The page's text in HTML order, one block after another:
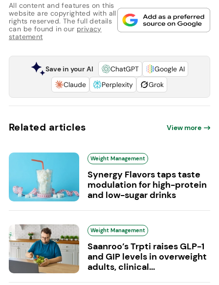
All content and features on this
website are copyrighted with all
rights reserved. The full details
can be found in our privacy
statement
Save in your AI ChatGPT
Google AI
Claude
Perplexity Grok
Related articles View more
Weight Management
Synergy Flavors taps taste
modulation for high-protein
and low-sugar drinks
Weight Management
Saanroo’s Trpti raises GLP-1
and GIP levels in overweight
adults, clinical...